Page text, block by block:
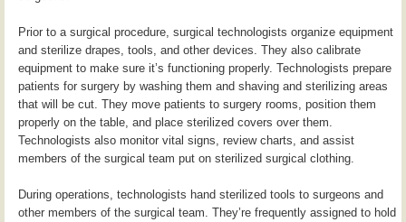
Prior to a surgical procedure, surgical technologists organize equipment
and sterilize drapes, tools, and other devices. They also calibrate
equipment to make sure it’s functioning properly. Technologists prepare
patients for surgery by washing them and shaving and sterilizing areas
that will be cut. They move patients to surgery rooms, position them
properly on the table, and place sterilized covers over them.
Technologists also monitor vital signs, review charts, and assist
members of the surgical team put on sterilized surgical clothing.
During operations, technologists hand sterilized tools to surgeons and
other members of the surgical team. They’re frequently assigned to hold